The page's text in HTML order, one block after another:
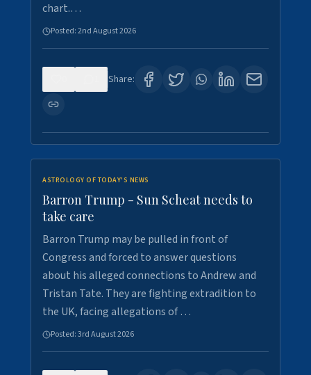
chart.…
Posted:2nd August 2026
Share:
ASTROLOGY OF TODAY'S NEWS
Barron Trump - Sun Scheat needs to
take care
Barron Trump may be pulled in front of
Congress and forced to answer questions
about his alleged connections to Andrew and
Tristan Tate. They are fighting extradition to
the UK, facing allegations of …
Posted:3rd August 2026